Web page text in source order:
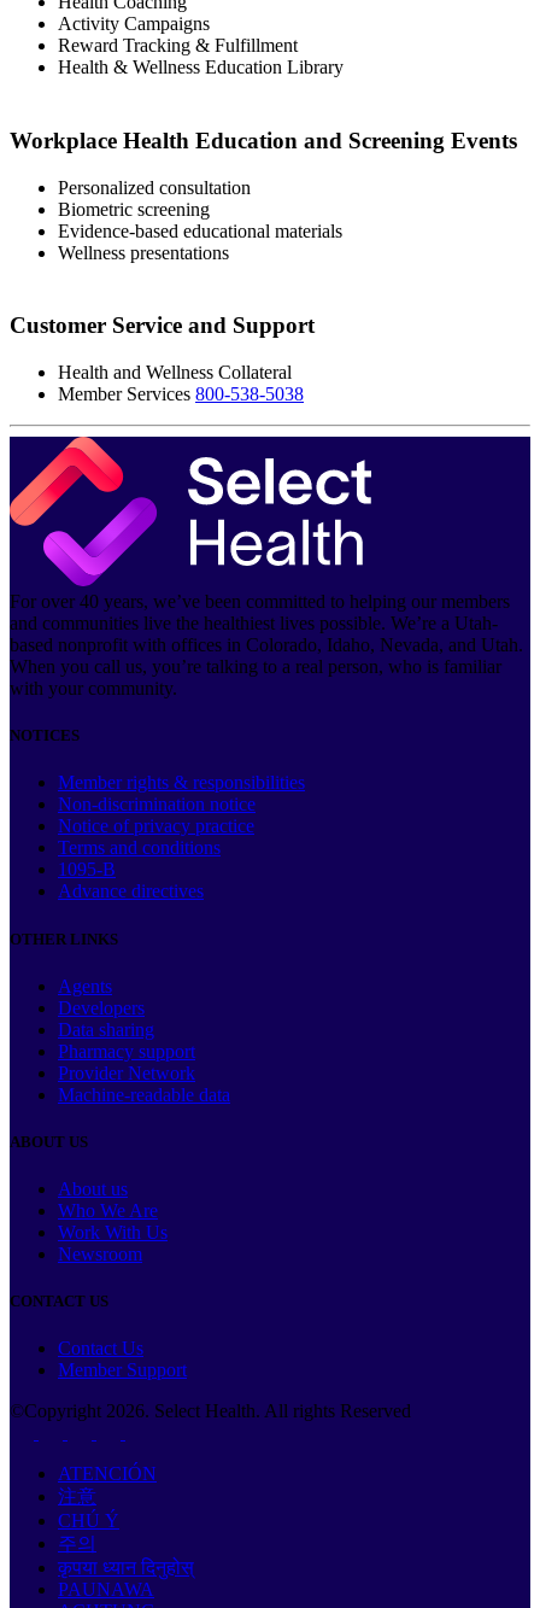
‭Activity Campaigns
Reward Tracking & Fulfillment
Health & Wellness Education Library
Workplace Health Education and Screening Events
‭Personalized consultation
‭Biometric screening
‭Evidence-based educational materials
Wellness presentations
‭‭Customer Service and Support
Health and Wellness Collateral
‭Member Services 800-538-5038
For over 40 years, we’ve been committed to helping our members
and communities live the healthiest lives possible. We’re a Utah-
based nonprofit with offices in Colorado, Idaho, Nevada, and Utah.
When you call us, you’re talking to a real person, who is familiar
with your community.
NOTICES
Member rights & responsibilities
Non-discrimination notice
Notice of privacy practice
Terms and conditions
1095-B
Advance directives
OTHER LINKS
Agents
Developers
Data sharing
Pharmacy support
Provider Network
Machine-readable data
ABOUT US
About us
Who We Are
Work With Us
Newsroom
CONTACT US
Contact Us
Member Support
©Copyright 2026. Select Health. All rights Reserved
ATENCIÓN
注意
CHÚ Ý
주의
कृपया ध्यान दिनुहोस्
PAUNAWA